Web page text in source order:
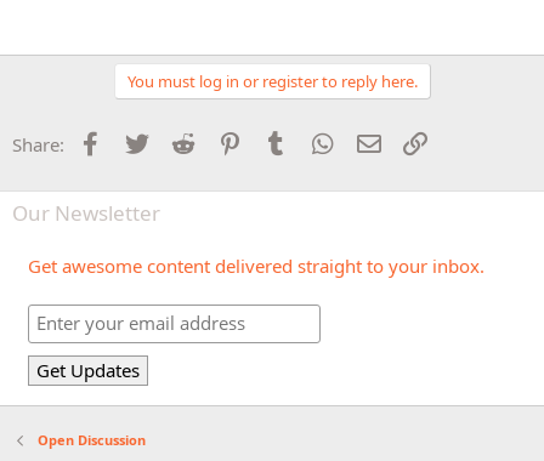
You must log in or register to reply here.
Share: Facebook
Twitter Reddit PinterestTumblr WhatsApp
Email
Our Newsletter
Get awesome content delivered straight to your inbox.
Open Discussion